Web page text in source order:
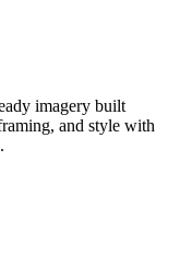
imagery built
and style with